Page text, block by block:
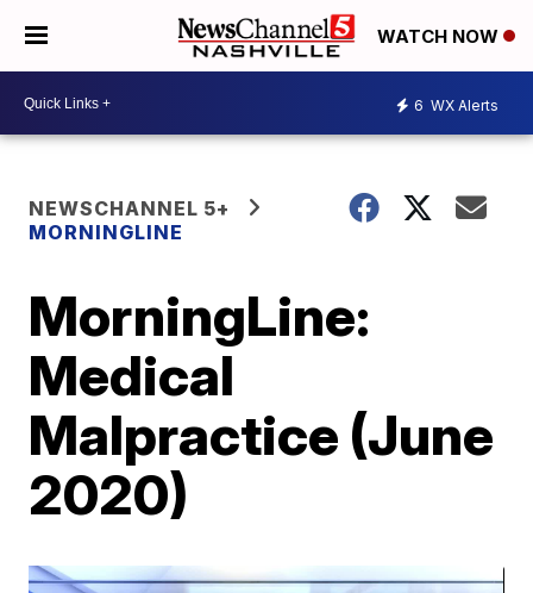
WATCH NOW
6 WX Alerts
NEWSCHANNEL 5+
MORNINGLINE
MorningLine:
Medical
Malpractice (June
2020)